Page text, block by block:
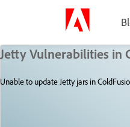
Jetty Vulnerabilities in
Unable to update Jetty jars in